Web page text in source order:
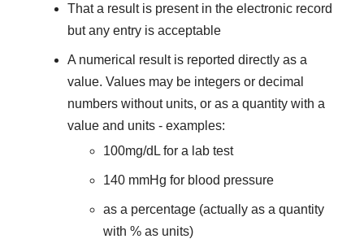
That a result is present in the electronic record
but any entry is acceptable
A numerical result is reported directly as a
value. Values may be integers or decimal
numbers without units, or as a quantity with a
value and units - examples:
100mg/dL for a lab test
140 mmHg for blood pressure
as a percentage (actually as a quantity
with % as units)